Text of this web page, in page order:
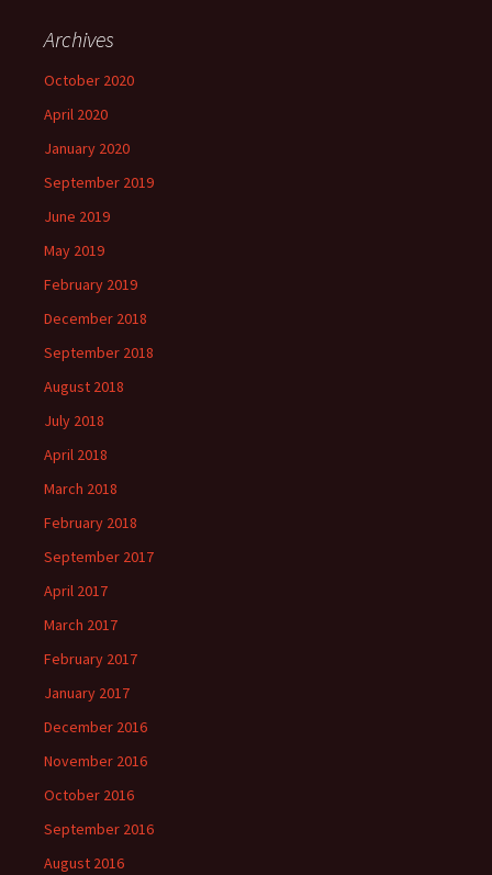
Archives
October 2020
April 2020
January 2020
September 2019
June 2019
May 2019
February 2019
December 2018
September 2018
August 2018
July 2018
April 2018
March 2018
February 2018
September 2017
April 2017
March 2017
February 2017
January 2017
December 2016
November 2016
October 2016
September 2016
August 2016